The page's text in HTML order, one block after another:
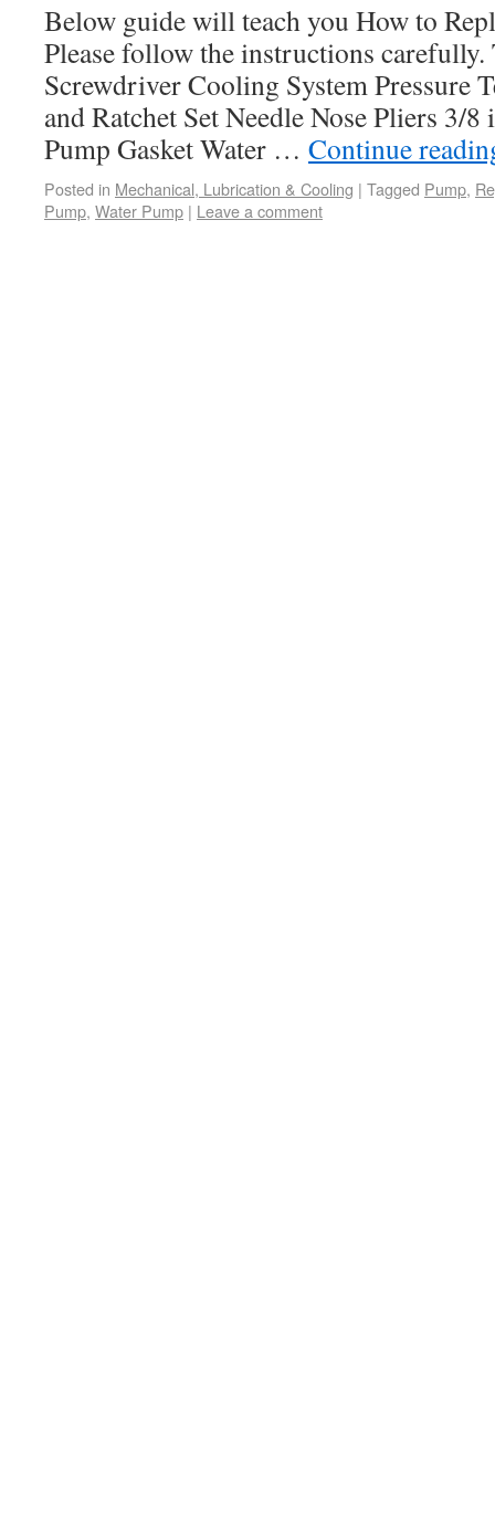
Below guide will teach you How to
Please follow the instructions
Screwdriver Cooling System Pressure
and Ratchet Set Needle Nose Pliers 3/
Pump Gasket Water … Continue
Posted in Mechanical, Lubrication & Cooling | Tagged Pump,
Pump, Water Pump | Leave a comment